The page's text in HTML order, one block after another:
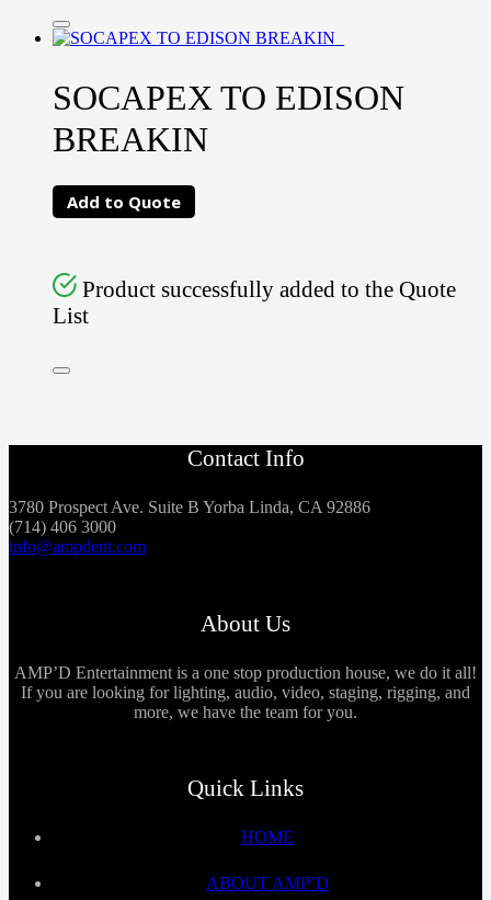
SOCAPEX TO EDISON
BREAKIN
Add to Quote
Product successfully added to the Quote
List
Contact Info
3780 Prospect Ave. Suite B Yorba Linda, CA 92886
(714) 406 3000
info@ampdent.com
About Us
AMP’D Entertainment is a one stop production house, we do it all!
If you are looking for lighting, audio, video, staging, rigging, and
more, we have the team for you.
Quick Links
HOME
ABOUT AMP’D